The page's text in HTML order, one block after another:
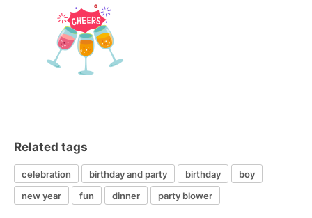
Related tags
celebration birthday and party birthday
boy
new year
fun dinner party blower